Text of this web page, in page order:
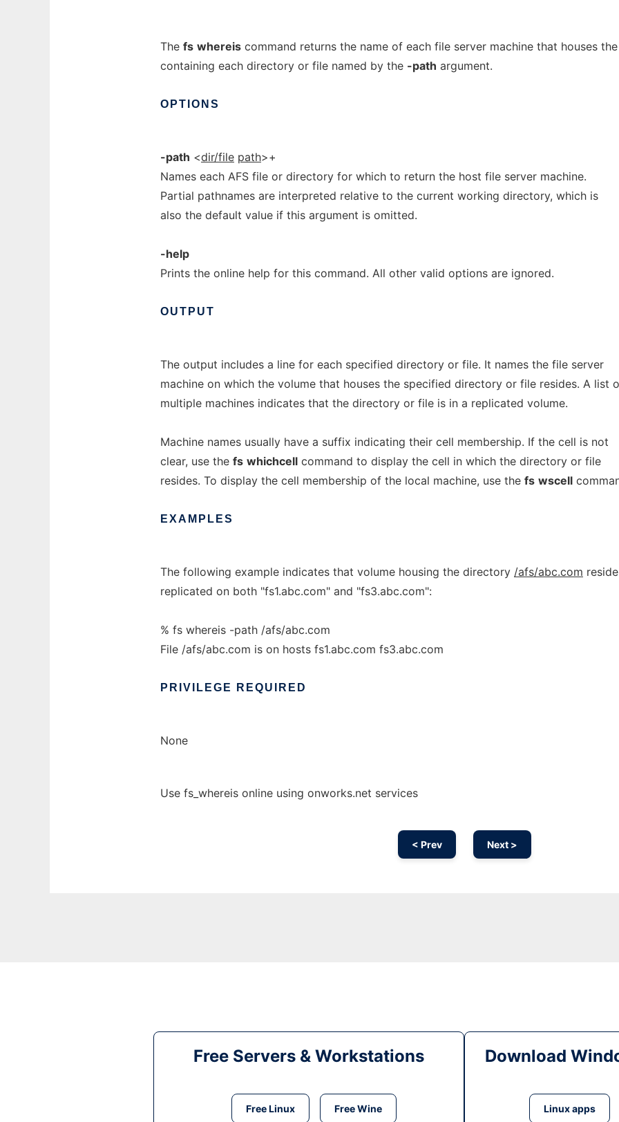
The fs whereis command returns the name of each file server machine that houses
containing each directory or file named by the -path argument.
OPTIONS
-path <dir/file path>+
Names each AFS file or directory for which to return the host file server machine.
Partial pathnames are interpreted relative to the current working directory, which is
also the default value if this argument is omitted.
-help
Prints the online help for this command. All other valid options are ignored.
OUTPUT
The output includes a line for each specified directory or file. It names the file server
machine on which the volume that houses the specified directory or file resides. A list
multiple machines indicates that the directory or file is in a replicated volume.
Machine names usually have a suffix indicating their cell membership. If the cell is not
clear, use the fs whichcell command to display the cell in which the directory or file
resides. To display the cell membership of the local machine, use the fs wscell
EXAMPLES
The following example indicates that volume housing the directory /afs/abc.com
replicated on both "fs1.abc.com" and "fs3.abc.com":
% fs whereis -path /afs/abc.com
File /afs/abc.com is on hosts fs1.abc.com fs3.abc.com
PRIVILEGE REQUIRED
None
Use fs_whereis online using onworks.net services
< Prev Next >
Free Servers & Workstations
Free Linux Free Wine
Download
Linux apps